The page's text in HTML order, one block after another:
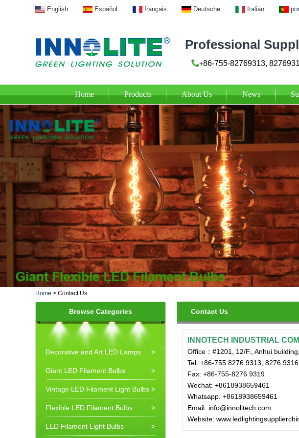
English Español français Deutsche Italian
Professional
+86-755-82769313,
Home Products About Us News
Home > Contact Us
Browse Categories
Decorative and Art LED Lamps
Giant LED Filament Bulbs
Vintage LED Filament Light Bulbs
Flexible LED Filament Bulbs
LED Filament Light Bulbs
Contact Us
INNOTECH INDUSTRIAL
Office：#1201, 12/F., Anhui
Tel: +86-755 8276 9313, 8276 9316
Fax: +86-755-8276 9319
Wechat: +8618938659461
Whatsapp: +8618938659461
Email: info@innolitech.com
Website: